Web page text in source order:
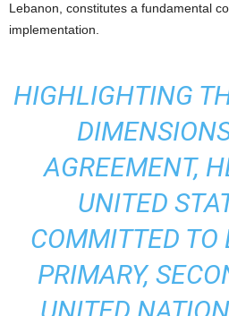
Lebanon, constitutes a fundamental
implementation.
HIGHLIGHTING
AGREEMENT,
UNITED
COMMITTED TO
PRIMARY,